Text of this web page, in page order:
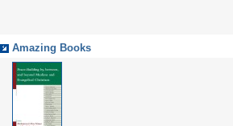
Amazing Books